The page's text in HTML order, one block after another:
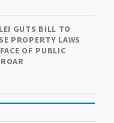
GUTS BILL TO
PROPERTY LAWS
OF PUBLIC